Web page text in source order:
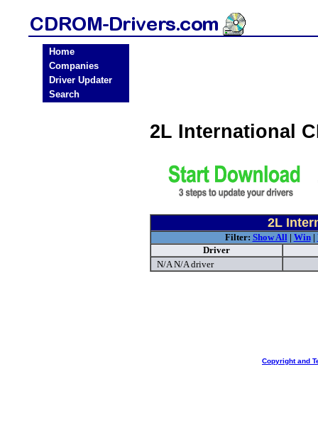
Home
Companies
Driver Updater
Search
2L International
2L
Filter: Show All| Win|
Driver
N/A N/A driver
Copyright and